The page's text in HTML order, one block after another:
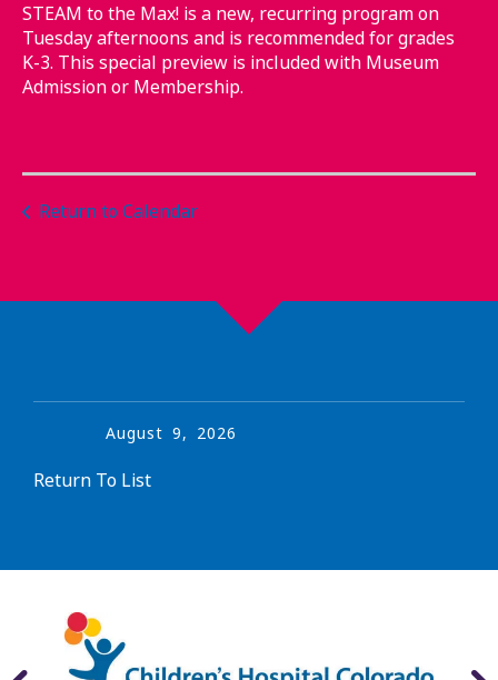
STEAM to the Max! is a new, recurring program on
Tuesday afternoons and is recommended for grades
K-3. This special preview is included with Museum
Admission or Membership.
Return to Calendar
August 9, 2026
Return To List